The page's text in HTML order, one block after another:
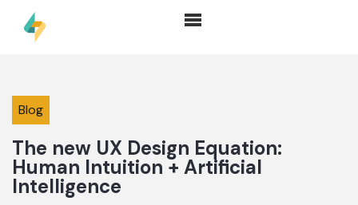
Blog
The new UX Design Equation:
Human Intuition + Artificial
Intelligence